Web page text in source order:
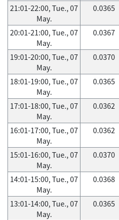
21:01-22:00, Tue., 07
May.
0.0365
20:01-21:00, Tue., 07
May.
0.0367
19:01-20:00, Tue., 07
May.
0.0370
18:01-19:00, Tue., 07
May.
0.0365
17:01-18:00, Tue., 07
May.
0.0362
16:01-17:00, Tue., 07
May.
0.0362
15:01-16:00, Tue., 07
May.
0.0370
14:01-15:00, Tue., 07
May.
0.0368
13:01-14:00, Tue., 07
May.
0.0365